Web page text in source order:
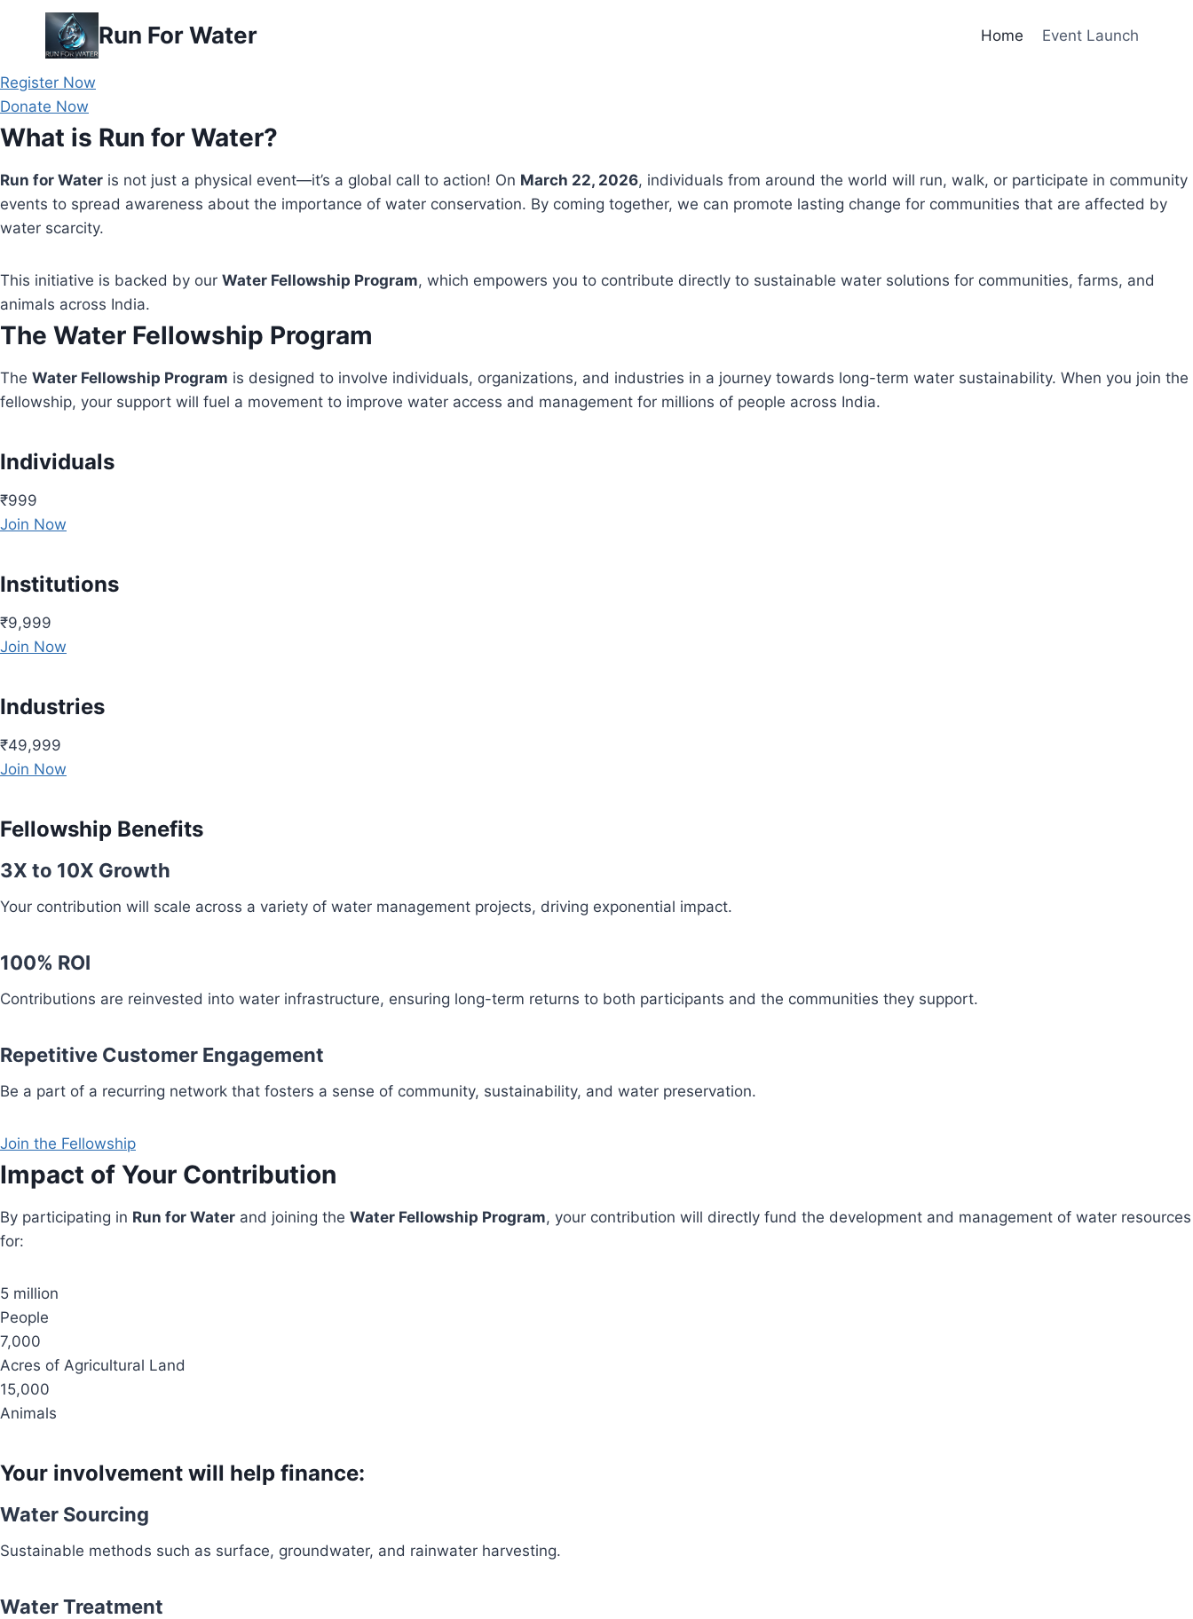
content
Run For Water Home Event Launch
Register Now
Donate Now
What is Run for Water?
Run for Water is not just a physical event—it’s a global call to action! On March 22, 2026, individuals from around the world will run, walk, or participate in community
events to spread awareness about the importance of water conservation. By coming together, we can promote lasting change for communities that are affected by
water scarcity.
This initiative is backed by our Water Fellowship Program, which empowers you to contribute directly to sustainable water solutions for communities, farms, and
animals across India.
The Water Fellowship Program
The Water Fellowship Program is designed to involve individuals, organizations, and industries in a journey towards long-term water sustainability. When you join the
fellowship, your support will fuel a movement to improve water access and management for millions of people across India.
Individuals
₹999
Join Now
Institutions
₹9,999
Join Now
Industries
₹49,999
Join Now
Fellowship Benefits
3X to 10X Growth
Your contribution will scale across a variety of water management projects, driving exponential impact.
100% ROI
Contributions are reinvested into water infrastructure, ensuring long-term returns to both participants and the communities they support.
Repetitive Customer Engagement
Be a part of a recurring network that fosters a sense of community, sustainability, and water preservation.
Join the Fellowship
Impact of Your Contribution
By participating in Run for Water and joining the Water Fellowship Program, your contribution will directly fund the development and management of water resources
for:
5 million
People
7,000
Acres of Agricultural Land
15,000
Animals
Your involvement will help finance:
Water Sourcing
Sustainable methods such as surface, groundwater, and rainwater harvesting.
Water Treatment